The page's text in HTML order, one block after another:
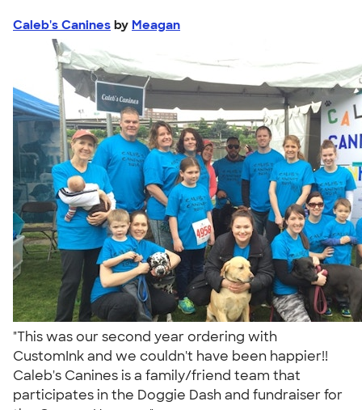
Caleb's Canines by Meagan
"This was our second year ordering with
CustomInk and we couldn't have been happier!!
Caleb's Canines is a family/friend team that
participates in the Doggie Dash and fundraiser for